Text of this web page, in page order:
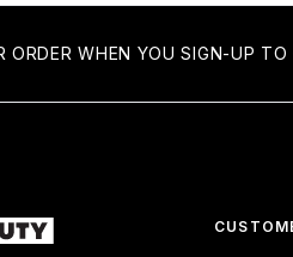
ORDER WHEN YOU SIGN-UP TO